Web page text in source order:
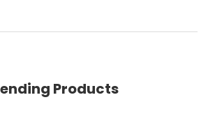
Products